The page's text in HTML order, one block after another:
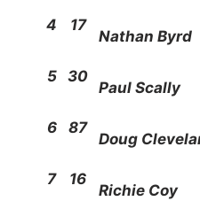
4 17
Nathan Byrd
5 30
Paul Scally
6 87
Doug
7 16
Richie Coy